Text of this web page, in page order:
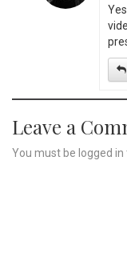
Leave a
You must be logged in